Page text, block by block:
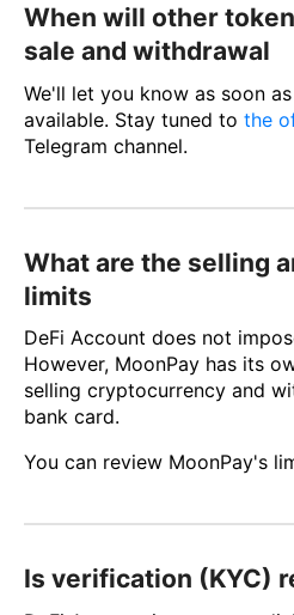
When will other
sale and withdrawal
We'll let you know as soon
available. Stay tuned to the
Telegram channel.
What are the selling
limits
DeFi Account does not
However, MoonPay has its
selling cryptocurrency and
bank card.
You can review MoonPay's
Is verification (KYC)